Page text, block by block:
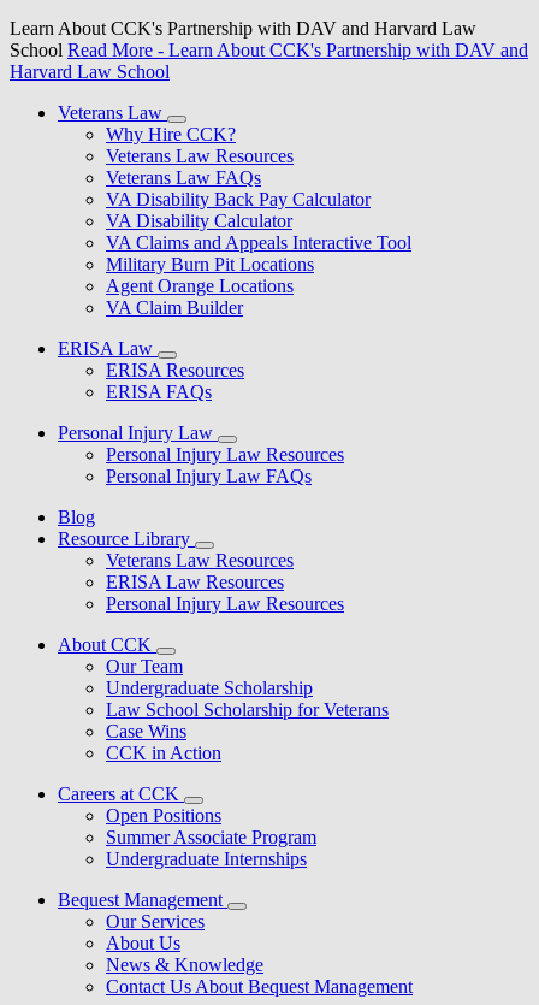
Learn About CCK's Partnership with DAV and Harvard Law
School Read More - Learn About CCK's Partnership with DAV and
Harvard Law School
Veterans Law
Why Hire CCK?
Veterans Law Resources
Veterans Law FAQs
VA Disability Back Pay Calculator
VA Disability Calculator
VA Claims and Appeals Interactive Tool
Military Burn Pit Locations
Agent Orange Locations
VA Claim Builder
ERISA Law
ERISA Resources
ERISA FAQs
Personal Injury Law
Personal Injury Law Resources
Personal Injury Law FAQs
Blog
Resource Library
Veterans Law Resources
ERISA Law Resources
Personal Injury Law Resources
About CCK
Our Team
Undergraduate Scholarship
Law School Scholarship for Veterans
Case Wins
CCK in Action
Careers at CCK
Open Positions
Summer Associate Program
Undergraduate Internships
Bequest Management
Our Services
About Us
News & Knowledge
Contact Us About Bequest Management